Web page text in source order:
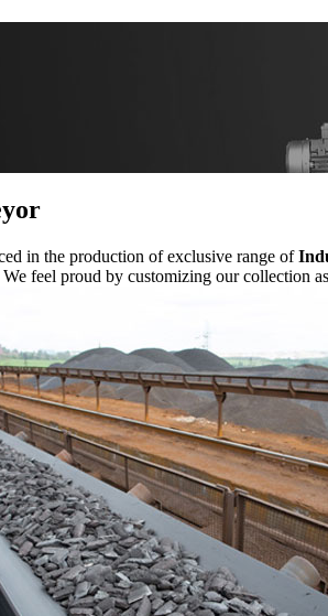
in the production of exclusive range of
feel proud by customizing our collection